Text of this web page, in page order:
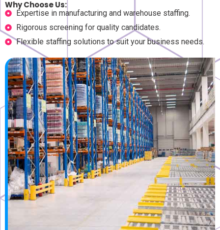
Why Choose Us:
Expertise in manufacturing and warehouse staffing.
Rigorous screening for quality candidates.
Flexible staffing solutions to suit your business needs.